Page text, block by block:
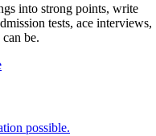
into strong points, write
tests, ace interviews,
be.
possible.